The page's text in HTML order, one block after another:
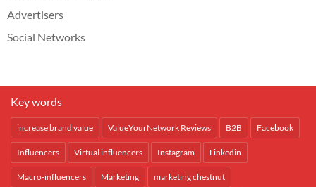
Advertisers
Social Networks
Key words
increase brand value ValueYourNetwork Reviews B2B Facebook
Influencers Virtual influencers Instagram Linkedin
Macro-influencers Marketing marketing chestnut